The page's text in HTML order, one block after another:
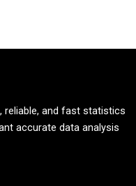
reliable, and fast statistics
accurate data analysis